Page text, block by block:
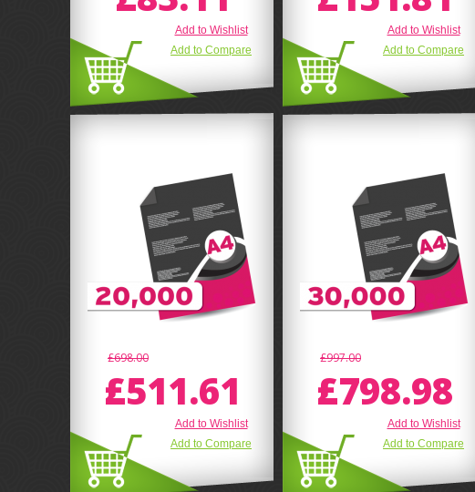
Add to Wishlist
Add to Compare
Add to Wishlist
Add to Compare
£698.00
£511.61
Add to Wishlist
Add to Compare
£997.00
£798.98
Add to Wishlist
Add to Compare